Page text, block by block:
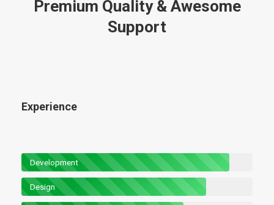
Premium Quality & Awesome
Support
Experience
Development
Design